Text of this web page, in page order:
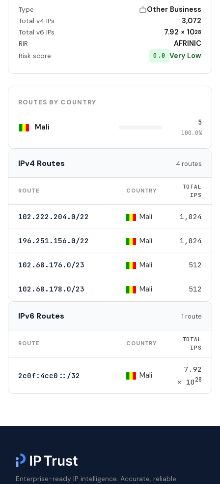
Type Other Business
Total v4 IPs 3,072
Total v6 IPs 7.92 × 1028
RIR AFRINIC
Risk score 0.0 Very Low
ROUTES BY COUNTRY
Mali 5
100.0%
IPv4 Routes 4 routes
ROUTE COUNTRY
TOTAL
IPS
102.222.204.0/22 Mali 1,024
196.251.156.0/22 Mali 1,024
102.68.176.0/23 Mali 512
102.68.178.0/23 Mali 512
IPv6 Routes 1 route
ROUTE COUNTRY
TOTAL
IPS
2c0f:4cc0::/32 Mali
7.92
× 1028
Enterprise-ready IP intelligence. Accurate, reliable